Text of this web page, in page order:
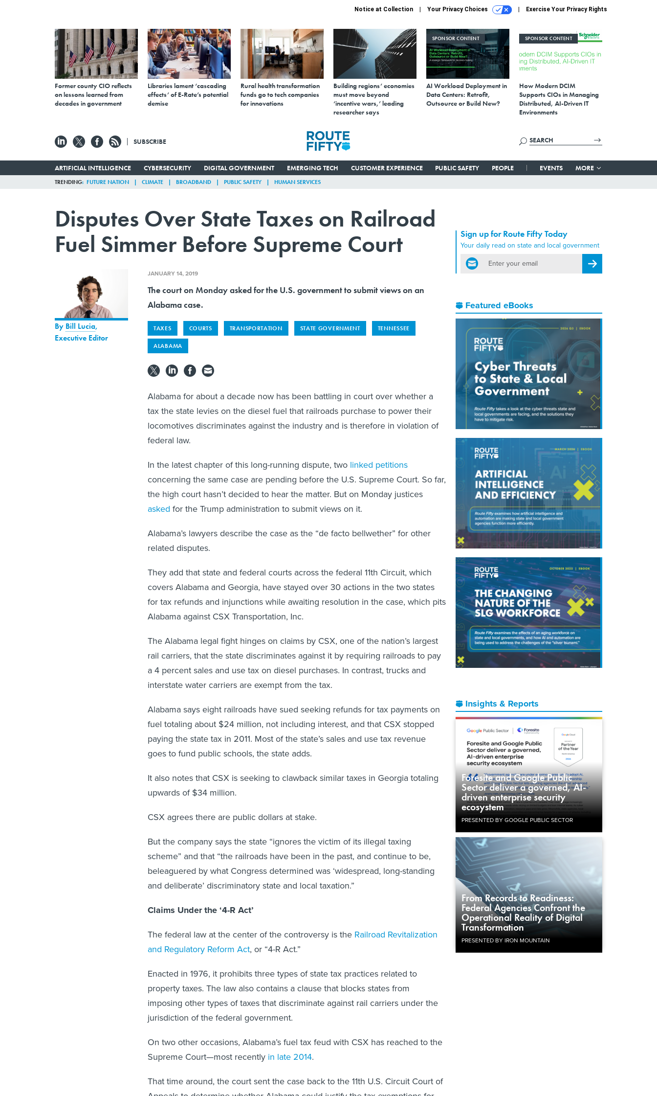
Notice at Collection Your Privacy Choices Exercise Your Privacy Rights
Former county CIO reflects
on lessons learned from
decades in government
Libraries lament ‘cascading
effects’ of E-Rate’s potential
demise
Rural health transformation
funds go to tech companies
for innovations
Building regions’ economies
must move beyond
‘incentive wars,’ leading
researcher says
SPONSOR CONTENT
AI Workload Deployment in
Data Centers: Retrofit,
Outsource or Build New?
SPONSOR CONTENT
How Modern DCIM
Supports CIOs in Managing
Distributed, AI-Driven IT
Environments
SUBSCRIBE
ARTIFICIAL INTELLIGENCE CYBERSECURITY DIGITAL GOVERNMENT EMERGING TECH CUSTOMER EXPERIENCE PUBLIC SAFETY PEOPLE EVENTS MORE
TRENDING FUTURE NATION CLIMATE BROADBAND PUBLIC SAFETY HUMAN SERVICES
Disputes Over State Taxes on Railroad
Fuel Simmer Before Supreme Court
Sign up for Route Fifty Today
Your daily read on state and local government
email
Register for Newsletter
Featured eBooks
Insights & Reports
Foresite and Google Public
Sector deliver a governed, AI-
driven enterprise security
ecosystem
PRESENTED BY GOOGLE PUBLIC SECTOR
From Records to Readiness:
Federal Agencies Confront the
Operational Reality of Digital
Transformation
PRESENTED BY IRON MOUNTAIN
By Bill Lucia,
Executive Editor
JANUARY 14, 2019
The court on Monday asked for the U.S. government to submit views on an
Alabama case.
TAXES COURTS TRANSPORTATION STATE GOVERNMENT TENNESSEE
ALABAMA
Alabama for about a decade now has been battling in court over whether a
tax the state levies on the diesel fuel that railroads purchase to power their
locomotives discriminates against the industry and is therefore in violation of
federal law.
In the latest chapter of this long-running dispute, two linked petitions
concerning the same case are pending before the U.S. Supreme Court. So far,
the high court hasn’t decided to hear the matter. But on Monday justices
asked for the Trump administration to submit views on it.
Alabama’s lawyers describe the case as the “de facto bellwether” for other
related disputes.
They add that state and federal courts across the federal 11th Circuit, which
covers Alabama and Georgia, have stayed over 30 actions in the two states
for tax refunds and injunctions while awaiting resolution in the case, which pits
Alabama against CSX Transportation, Inc.
The Alabama legal fight hinges on claims by CSX, one of the nation’s largest
rail carriers, that the state discriminates against it by requiring railroads to pay
a 4 percent sales and use tax on diesel purchases. In contrast, trucks and
interstate water carriers are exempt from the tax.
Alabama says eight railroads have sued seeking refunds for tax payments on
fuel totaling about $24 million, not including interest, and that CSX stopped
paying the state tax in 2011. Most of the state’s sales and use tax revenue
goes to fund public schools, the state adds.
It also notes that CSX is seeking to clawback similar taxes in Georgia totaling
upwards of $34 million.
CSX agrees there are public dollars at stake.
But the company says the state “ignores the victim of its illegal taxing
scheme” and that “the railroads have been in the past, and continue to be,
beleaguered by what Congress determined was ‘widespread, long-standing
and deliberate’ discriminatory state and local taxation.”
Claims Under the ‘4-R Act’
The federal law at the center of the controversy is the Railroad Revitalization
and Regulatory Reform Act, or “4-R Act.”
Enacted in 1976, it prohibits three types of state tax practices related to
property taxes. The law also contains a clause that blocks states from
imposing other types of taxes that discriminate against rail carriers under the
jurisdiction of the federal government.
On two other occasions, Alabama’s fuel tax feud with CSX has reached to the
Supreme Court—most recently in late 2014.
That time around, the court sent the case back to the 11th U.S. Circuit Court of